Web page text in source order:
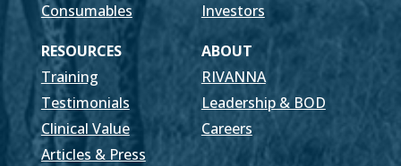
Consumables
Investors
RESOURCES
ABOUT
Training
RIVANNA
Testimonials
Leadership & BOD
Clinical Value
Careers
Articles & Press